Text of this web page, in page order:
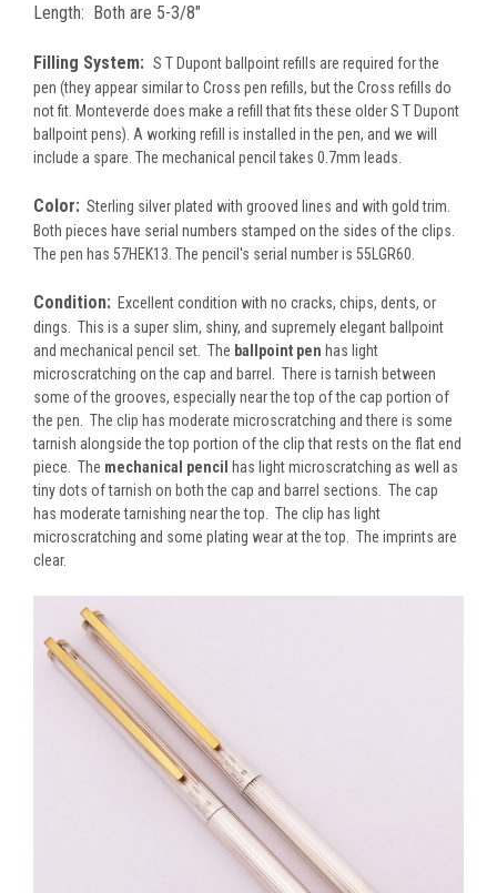
Length: Both are 5-3/8"
Filling System: S T Dupont ballpoint refills are required for the
pen (they appear similar to Cross pen refills, but the Cross refills do
not fit. Monteverde does make a refill that fits these older S T Dupont
ballpoint pens). A working refill is installed in the pen, and we will
include a spare. The mechanical pencil takes 0.7mm leads.
Color: Sterling silver plated with grooved lines and with gold trim.
Both pieces have serial numbers stamped on the sides of the clips.
The pen has 57HEK13. The pencil's serial number is 55LGR60.
Condition: Excellent condition with no cracks, chips, dents, or
dings. This is a super slim, shiny, and supremely elegant ballpoint
and mechanical pencil set. The ballpoint pen has light
microscratching on the cap and barrel. There is tarnish between
some of the grooves, especially near the top of the cap portion of
the pen. The clip has moderate microscratching and there is some
tarnish alongside the top portion of the clip that rests on the flat end
piece. The mechanical pencil
has light microscratching as well as
tiny dots of tarnish on both the cap and barrel sections. The cap
has moderate tarnishing near the top. The clip has light
microscratching and some plating wear at the top. The imprints are
clear.